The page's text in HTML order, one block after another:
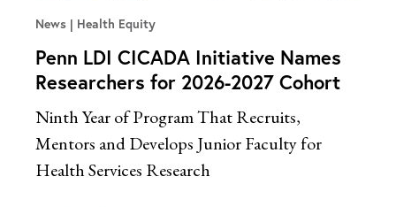
News Health Equity
Penn LDI CICADA Initiative Names
Researchers for 2026-2027 Cohort
Ninth Year of Program That Recruits,
Mentors and Develops Junior Faculty for
Health Services Research